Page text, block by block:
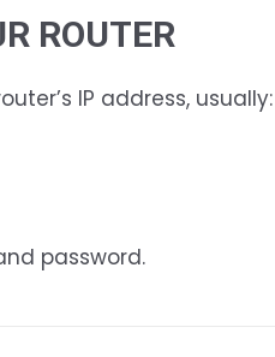
ROUTER
IP address, usually:
password.